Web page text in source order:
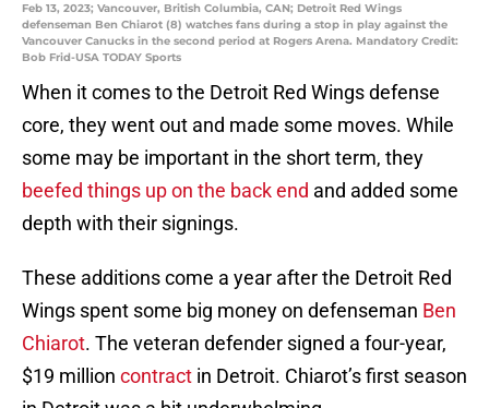
Feb 13, 2023; Vancouver, British Columbia, CAN; Detroit Red Wings
defenseman Ben Chiarot (8) watches fans during a stop in play against the
Vancouver Canucks in the second period at Rogers Arena. Mandatory Credit:
Bob Frid-USA TODAY Sports
When it comes to the Detroit Red Wings defense
core, they went out and made some moves. While
some may be important in the short term, they
beefed things up on the back end and added some
depth with their signings.
These additions come a year after the Detroit Red
Wings spent some big money on defenseman Ben
Chiarot. The veteran defender signed a four-year,
$19 million contract in Detroit. Chiarot’s first season